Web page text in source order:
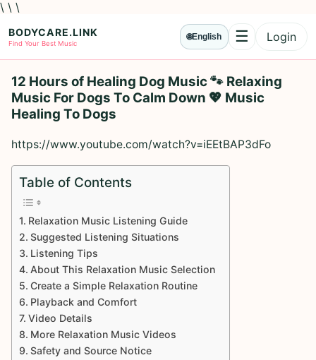
\ \ \
BODYCARE.LINK
Find Your Best Music
🌐English ☰MenuLogin
12 Hours of Healing Dog Music 🐾 Relaxing
Music For Dogs To Calm Down 💖 Music
Healing To Dogs
https://www.youtube.com/watch?v=iEEtBAP3dFo
Table of Contents
Relaxation Music Listening Guide
Suggested Listening Situations
Listening Tips
About This Relaxation Music Selection
Create a Simple Relaxation Routine
Playback and Comfort
Video Details
More Relaxation Music Videos
Safety and Source Notice